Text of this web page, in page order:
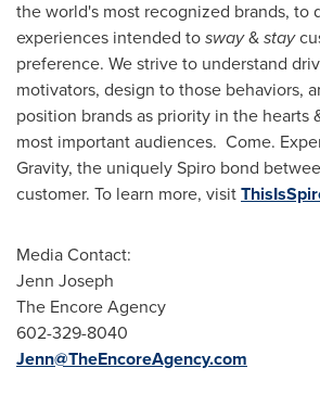
the world's most recognized brands, to
experiences intended tosway&stay
preference. We strive to understand
motivators, design to those behaviors,
position brands as priority in the hearts
most important audiences. Come.
Gravity, the uniquely Spiro bond
customer. To learn more, visit
Media Contact:
Jenn Joseph
The Encore Agency
602-329-8040
Jenn@TheEncoreAgency.com